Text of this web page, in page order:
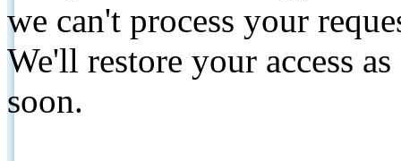
we can't process your
We'll restore your access
soon.